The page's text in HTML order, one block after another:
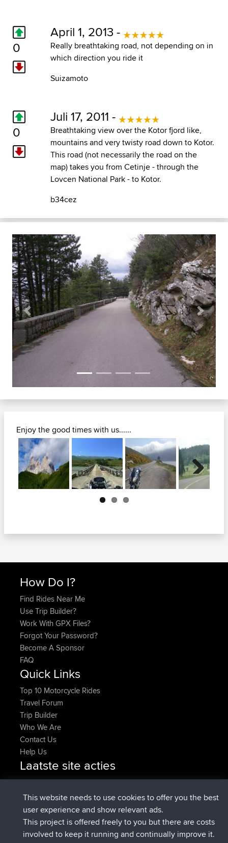
0
April 1, 2013 -
Really breathtaking road, not depending on in
which direction you ride it
Suizamoto
0
Juli 17, 2011 -
Breathtaking view over the Kotor fjord like,
mountains and very twisty road down to Kotor.
This road (not necessarily the road on the
map) takes you from Cetinje - through the
Lovcen National Park - to Kotor.
b34cez
Previous Next
Enjoy the good times with us......
Next
How Do I?
Find Rides Near Me
Use Trip Builder?
Work With GPX Files?
Forgot Your Password?
Become A Sponsor
FAQ
Quick Links
Top 10 Motorcycle Rides
Travel Forum
Trip Builder
Who We Are
Contact Us
Help Us
Laatste site acties
Domwomadded tripHolt to HomeNu
Domwomadded tripHome to Holt6 min geleden
Issacsgeregistreerd opBBR 2 hrs, 44 min geleden
pastyrhdgeregistreerd opBBR9 hrs, 6 min geleden
majorupsetgeregistreerd op BBR 9 hrs, 11 min
This website needs to use cookies to offer you the best
user experience and show relevant ads.
This project is offered freely to you but there are costs
involved to keep it running and continually improve it.